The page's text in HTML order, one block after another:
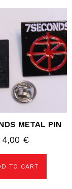
METAL PIN
4,00 €
TO CART